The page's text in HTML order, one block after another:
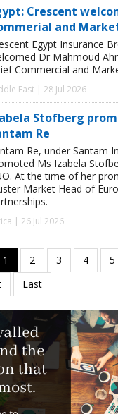
Crescent
and
Egypt Insurance
Dr Mahmoud
Commercial and
East | 28 Jul 2026
Stofberg
Re
Re, under Santam
Ms Izabela
At the time of her
Market Head of
| 26 Jul 2026